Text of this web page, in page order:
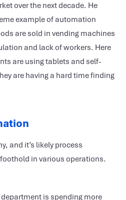
over the next decade. He
example of automation
are sold in vending machines
and lack of workers. Here
are using tablets and self-
are having a hard time finding
and it’s likely process
in various operations.
is spending more